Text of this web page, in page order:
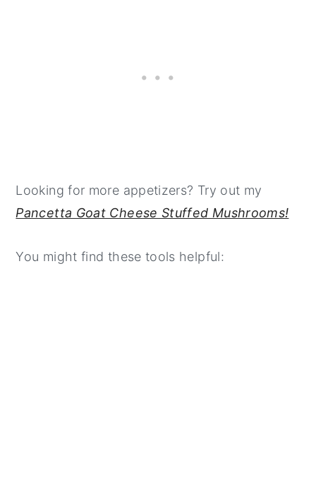
Looking for more appetizers? Try out my
Pancetta Goat Cheese Stuffed Mushrooms!
You might find these tools helpful: